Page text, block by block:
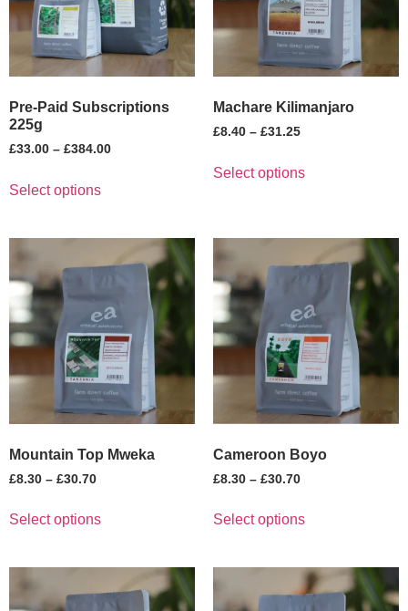
Pre-Paid Subscriptions
225g
£33.00 – £384.00
Select options
Machare Kilimanjaro
£8.40 – £31.25
Select options
Mountain Top Mweka
£8.30 – £30.70
Select options
Cameroon Boyo
£8.30 – £30.70
Select options